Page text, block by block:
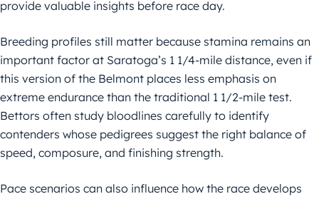
provide valuable insights before race day.
Breeding profiles still matter because stamina remains an
important factor at Saratoga’s 1 1/4-mile distance, even if
this version of the Belmont places less emphasis on
extreme endurance than the traditional 1 1/2-mile test.
Bettors often study bloodlines carefully to identify
contenders whose pedigrees suggest the right balance of
speed, composure, and finishing strength.
Pace scenarios can also influence how the race develops